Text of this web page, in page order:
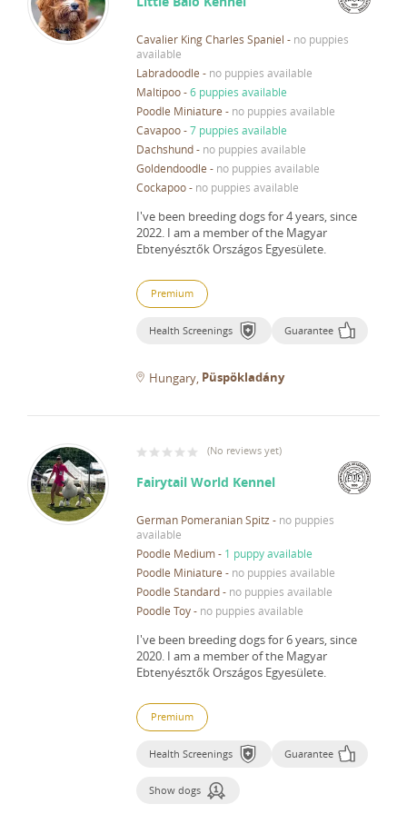
Cavalier King Charles Spaniel - no puppies
available
Labradoodle - no puppies available
Maltipoo-6 puppies available
Poodle Miniature - no puppies available
Cavapoo-7 puppies available
Dachshund- no puppies available
Goldendoodle - no puppies available
Cockapoo- no puppies available
I've been breeding dogs for 4 years, since
2022. I am a member of the Magyar
Ebtenyésztők Országos Egyesülete.
Premium
Health Screenings Guarantee
Hungary Püspökladány
(No reviews yet)
Fairytail World Kennel
German Pomeranian Spitz - no puppies
available
Poodle Medium- 1 puppy available
Poodle Miniature - no puppies available
Poodle Standard- no puppies available
Poodle Toy- no puppies available
I've been breeding dogs for 6 years, since
2020. I am a member of the Magyar
Ebtenyésztők Országos Egyesülete.
Premium
Health Screenings Guarantee
Show dogs